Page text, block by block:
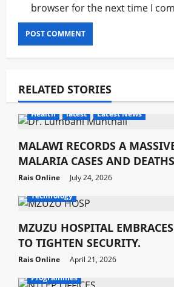
browser for the next time I
RELATED STORIES
Health latest Latest News
MALAWI RECORDS A
MALARIA CASES AND
Rais Online July 24, 2026
Development Health
Technology
MZUZU HOSPITAL
TO TIGHTEN SECURITY.
Rais Online April 21, 2026
Development Health
Programmes